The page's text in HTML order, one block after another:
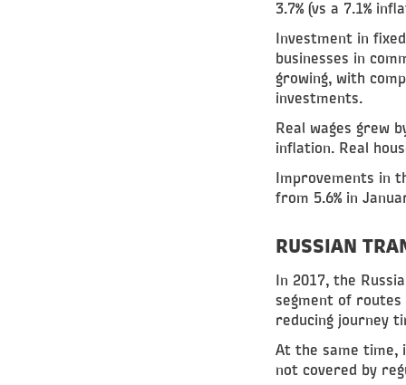
3.7% (vs a 7.1%
Investment in
businesses in
growing, with
investments.
Real wages grew
inflation. Real
Improvements in
from 5.6% in
RUSSIAN
In 2017, the
segment of routes
reducing journey
At the same time,
not covered by